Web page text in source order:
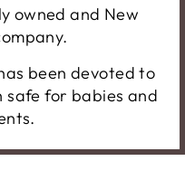
owned and New
been devoted to
safe for babies and